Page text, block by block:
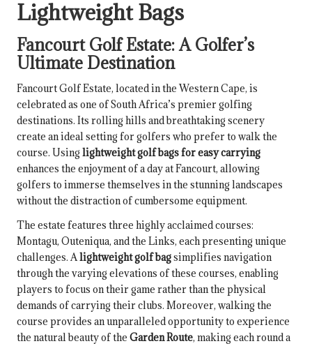
Lightweight Bags
Fancourt Golf Estate: A Golfer’s
Ultimate Destination
Fancourt Golf Estate, located in the Western Cape, is
celebrated as one of South Africa’s premier golfing
destinations. Its rolling hills and breathtaking scenery
create an ideal setting for golfers who prefer to walk the
course. Using lightweight golf bags for easy carrying
enhances the enjoyment of a day at Fancourt, allowing
golfers to immerse themselves in the stunning landscapes
without the distraction of cumbersome equipment.
The estate features three highly acclaimed courses:
Montagu, Outeniqua, and the Links, each presenting unique
challenges. Alightweight golf bagsimplifies navigation
through the varying elevations of these courses, enabling
players to focus on their game rather than the physical
demands of carrying their clubs. Moreover, walking the
course provides an unparalleled opportunity to experience
the natural beauty of the Garden Route, making each round a